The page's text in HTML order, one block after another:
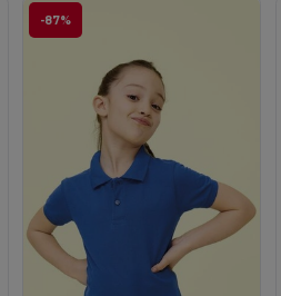
-87%